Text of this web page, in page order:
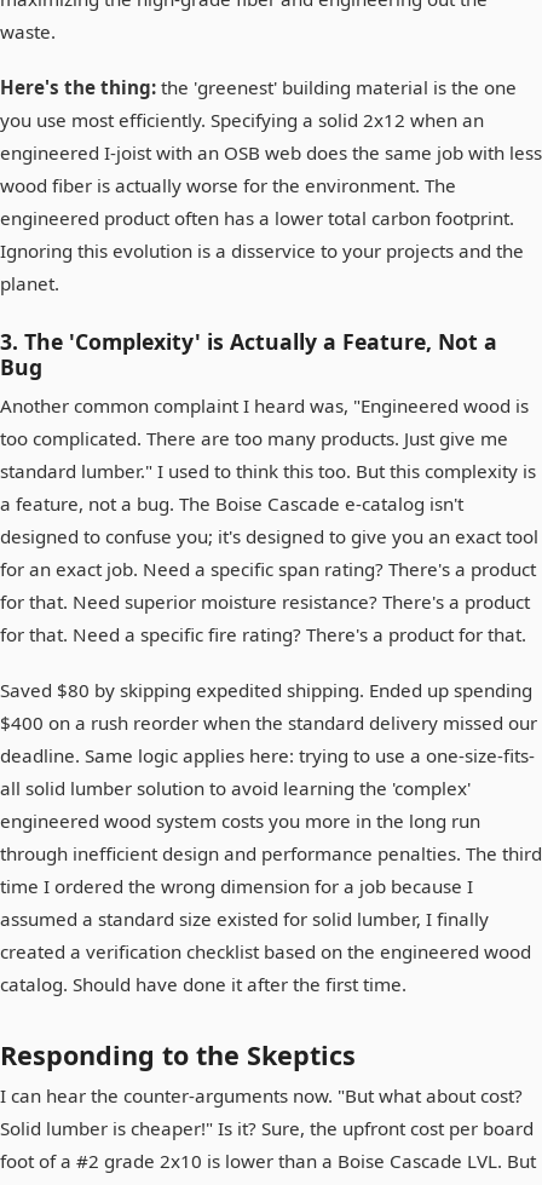
waste.
Here's the thing: the 'greenest' building material is the one
you use most efficiently. Specifying a solid 2x12 when an
engineered I-joist with an OSB web does the same job with less
wood fiber is actually worse for the environment. The
engineered product often has a lower total carbon footprint.
Ignoring this evolution is a disservice to your projects and the
planet.
3. The 'Complexity' is Actually a Feature, Not a
Bug
Another common complaint I heard was, "Engineered wood is
too complicated. There are too many products. Just give me
standard lumber." I used to think this too. But this complexity is
a feature, not a bug. The Boise Cascade e-catalog isn't
designed to confuse you; it's designed to give you an exact tool
for an exact job. Need a specific span rating? There's a product
for that. Need superior moisture resistance? There's a product
for that. Need a specific fire rating? There's a product for that.
Saved $80 by skipping expedited shipping. Ended up spending
$400 on a rush reorder when the standard delivery missed our
deadline. Same logic applies here: trying to use a one-size-fits-
all solid lumber solution to avoid learning the 'complex'
engineered wood system costs you more in the long run
through inefficient design and performance penalties. The third
time I ordered the wrong dimension for a job because I
assumed a standard size existed for solid lumber, I finally
created a verification checklist based on the engineered wood
catalog. Should have done it after the first time.
Responding to the Skeptics
I can hear the counter-arguments now. "But what about cost?
Solid lumber is cheaper!" Is it? Sure, the upfront cost per board
foot of a #2 grade 2x10 is lower than a Boise Cascade LVL. But